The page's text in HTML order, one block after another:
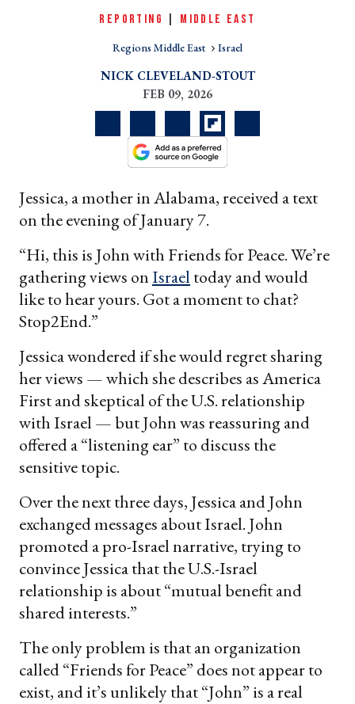
REPORTING MIDDLE EAST
Regions Middle East Israel
NICK CLEVELAND-STOUT
FEB 09, 2026
Jessica, a mother in Alabama, received a text
on the evening of January 7.
“Hi, this is John with Friends for Peace. We’re
gathering views onIsrael today and would
like to hear yours. Got a moment to chat?
Stop2End.”
Jessica wondered if she would regret sharing
her views — which she describes as America
First and skeptical of the U.S. relationship
with Israel — but John was reassuring and
offered a “listening ear” to discuss the
sensitive topic.
Over the next three days, Jessica and John
exchanged messages about Israel. John
promoted a pro-Israel narrative, trying to
convince Jessica that the U.S.-Israel
relationship is about “mutual benefit and
shared interests.”
The only problem is that an organization
called “Friends for Peace” does not appear to
exist, and it’s unlikely that “John” is a real